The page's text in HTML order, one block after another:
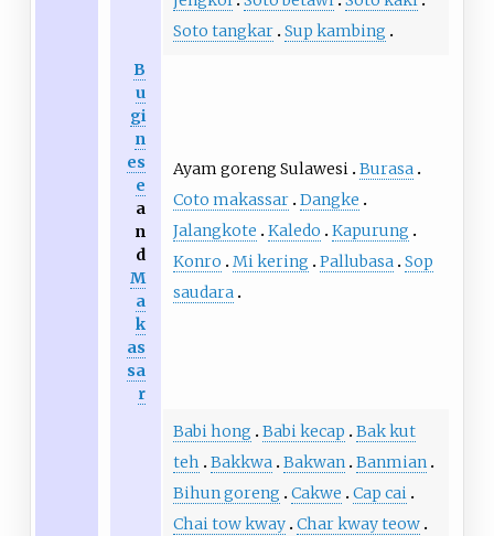
Soto tangkar Sup kambing
B
u
gi
n
es
e
a
n
d
M
a
k
as
sa
r
Ayam goreng Sulawesi Burasa
Coto makassar Dangke
Jalangkote
Kaledo
Kapurung
Konro
Mi kering Pallubasa Sop
saudara
Babi hong Babi kecap
Bak kut
teh
Bakkwa Bakwan Banmian
Bihun goreng
Cakwe
Cap cai
Chai tow kway Char kway teow